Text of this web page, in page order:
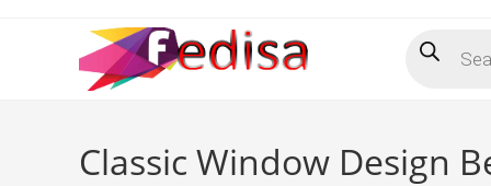
search
Classic Window Design